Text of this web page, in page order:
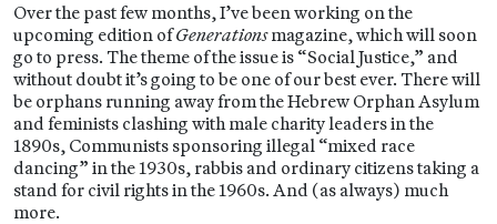
Over the past few months, I’ve been working on the
upcoming edition ofGenerationsmagazine, which will soon
go to press. The theme of the issue is “Social Justice,” and
without doubt it’s going to be one of our best ever. There will
be orphans running away from the Hebrew Orphan Asylum
and feminists clashing with male charity leaders in the
1890s, Communists sponsoring illegal “mixed race
dancing” in the 1930s, rabbis and ordinary citizens taking a
stand for civil rights in the 1960s. And (as always) much
more.